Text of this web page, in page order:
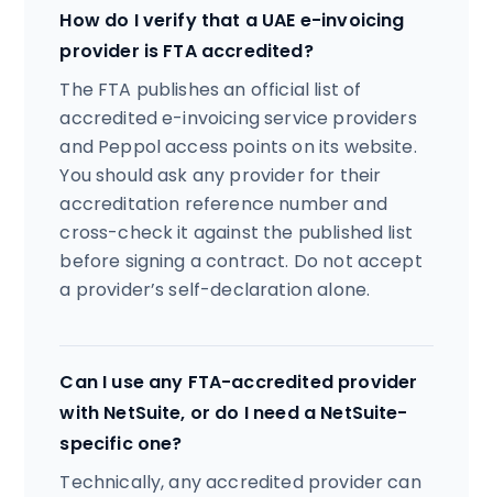
How do I verify that a UAE e-invoicing
provider is FTA accredited?
The FTA publishes an official list of
accredited e-invoicing service providers
and Peppol access points on its website.
You should ask any provider for their
accreditation reference number and
cross-check it against the published list
before signing a contract. Do not accept
a provider’s self-declaration alone.
Can I use any FTA-accredited provider
with NetSuite, or do I need a NetSuite-
specific one?
Technically, any accredited provider can